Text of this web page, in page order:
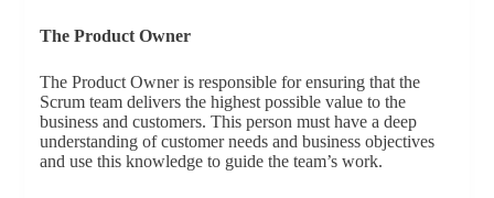
The Product Owner
The Product Owner is responsible for ensuring that the
Scrum team delivers the highest possible value to the
business and customers. This person must have a deep
understanding of customer needs and business objectives
and use this knowledge to guide the team’s work.